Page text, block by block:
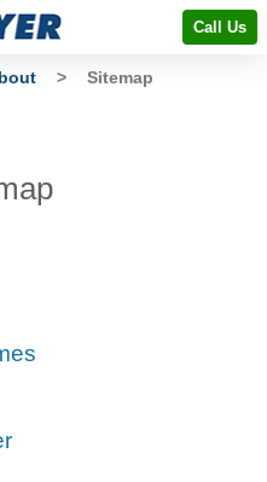
Call Us
> Sitemap